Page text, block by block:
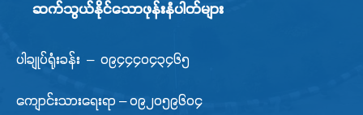
ဆက်သွယ်နိုင်သောဖုန်းနံပါတ်များ
ပါချုပ်ရုံးခန်း – ၀၉၄၄၄၀၄၃၄၆၅
ကျောင်းသားရေးရာ – ၀၉၂၀၅၉၆၀၄